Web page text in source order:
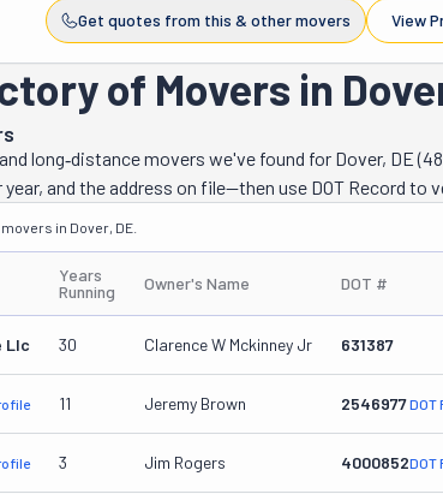
Get quotes from this & other movers View
of Movers in
long‑distance movers we've found for Dover, DE
and the address on file—then use DOT Record to
in Dover, DE.
Years
Running
Owner's Name DOT #
Llc 30 Clarence W Mckinney Jr 631387
11 Jeremy Brown 2546977DOT
3 Jim Rogers 4000852DOT